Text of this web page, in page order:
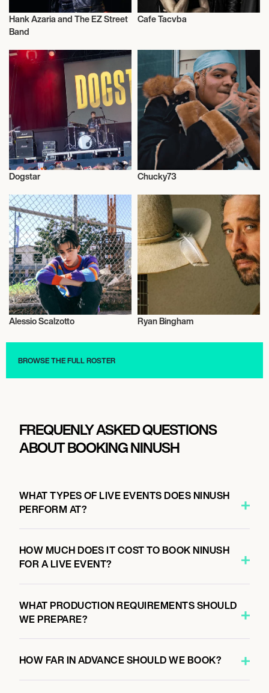
Actor/Actress
Hank Azaria and The EZ Street
Band
Cafe Tacvba
Actor/Actress
Dogstar
Actor/Actress
Chucky73
Alessio Scalzotto
Actor/Actress
Ryan Bingham
BROWSE THE FULL ROSTER
FREQUENLY ASKED QUESTIONS
ABOUT BOOKING NINUSH
WHAT TYPES OF LIVE EVENTS DOES NINUSH
PERFORM AT?
HOW MUCH DOES IT COST TO BOOK NINUSH
FOR A LIVE EVENT?
WHAT PRODUCTION REQUIREMENTS SHOULD
WE PREPARE?
HOW FAR IN ADVANCE SHOULD WE BOOK?